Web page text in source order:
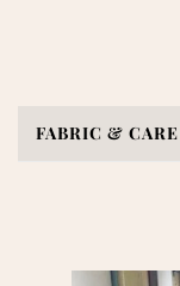
FABRIC & CARE